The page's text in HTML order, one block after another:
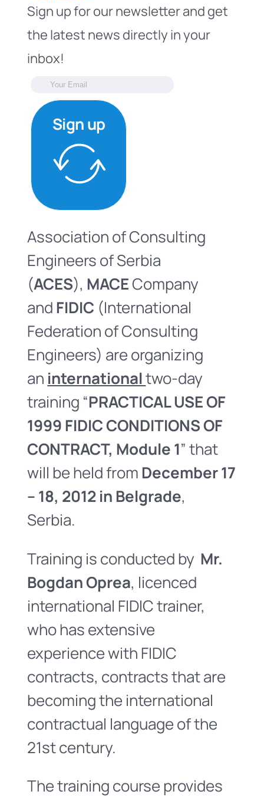
Sign up for our newsletter and get
the latest news directly in your
inbox!
Sign up
Association of Consulting
Engineers of Serbia
(ACES), MACECompany
and FIDIC (International
Federation of Consulting
Engineers) are organizing
an internationaltwo-day
training “PRACTICAL USE OF
1999 FIDIC CONDITIONS OF
CONTRACT, Module 1” that
will be held from December 17
– 18, 2012 in Belgrade,
Serbia.
Training is conducted by Mr.
Bogdan Oprea, licenced
international FIDIC trainer,
who has extensive
experience with FIDIC
contracts, contracts that are
becoming the international
contractual language of the
21st century.
The training course provides